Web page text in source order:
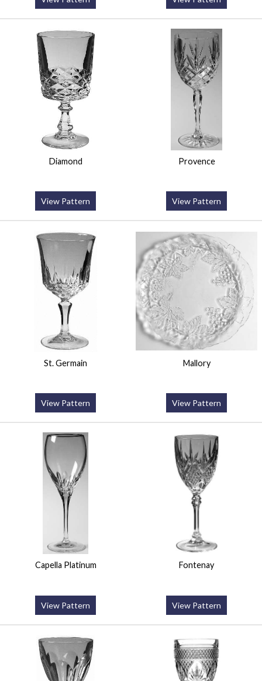
Diamond
View Pattern
Provence
View Pattern
St. Germain
View Pattern
Mallory
View Pattern
Capella Platinum
View Pattern
Fontenay
View Pattern